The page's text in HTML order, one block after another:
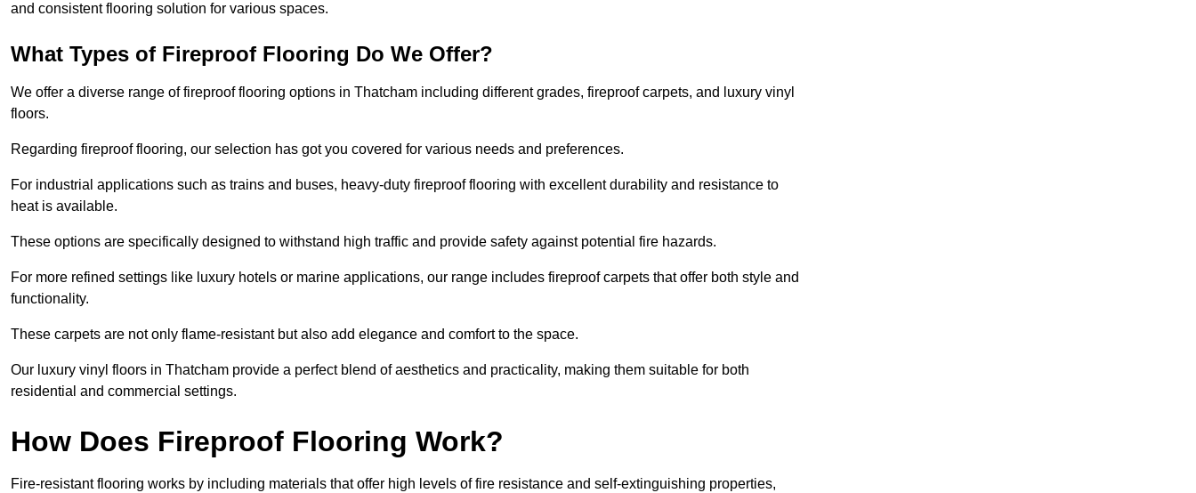
and consistent flooring solution for various spaces.
What Types of Fireproof Flooring Do We Offer?
We offer a diverse range of fireproof flooring options in Thatcham including different grades, fireproof carpets, and luxury vinyl
floors.
Regarding fireproof flooring, our selection has got you covered for various needs and preferences.
For industrial applications such as trains and buses, heavy-duty fireproof flooring with excellent durability and resistance to
heat is available.
These options are specifically designed to withstand high traffic and provide safety against potential fire hazards.
For more refined settings like luxury hotels or marine applications, our range includes fireproof carpets that offer both style and
functionality.
These carpets are not only flame-resistant but also add elegance and comfort to the space.
Our luxury vinyl floors in Thatcham provide a perfect blend of aesthetics and practicality, making them suitable for both
residential and commercial settings.
How Does Fireproof Flooring Work?
Fire-resistant flooring works by including materials that offer high levels of fire resistance and self-extinguishing properties,